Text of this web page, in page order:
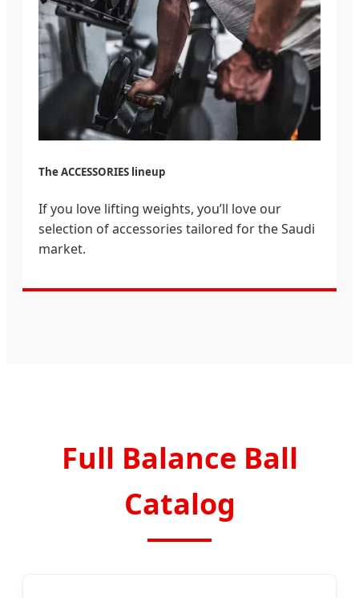
The ACCESSORIES lineup
If you love lifting weights, you’ll love our
selection of accessories tailored for the Saudi
market.
Full Balance Ball
Catalog